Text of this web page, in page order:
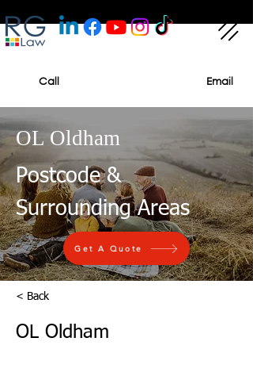
Call Email
OL Oldham
Postcode &
Surrounding Areas
Get A Quote
< Back
OL Oldham